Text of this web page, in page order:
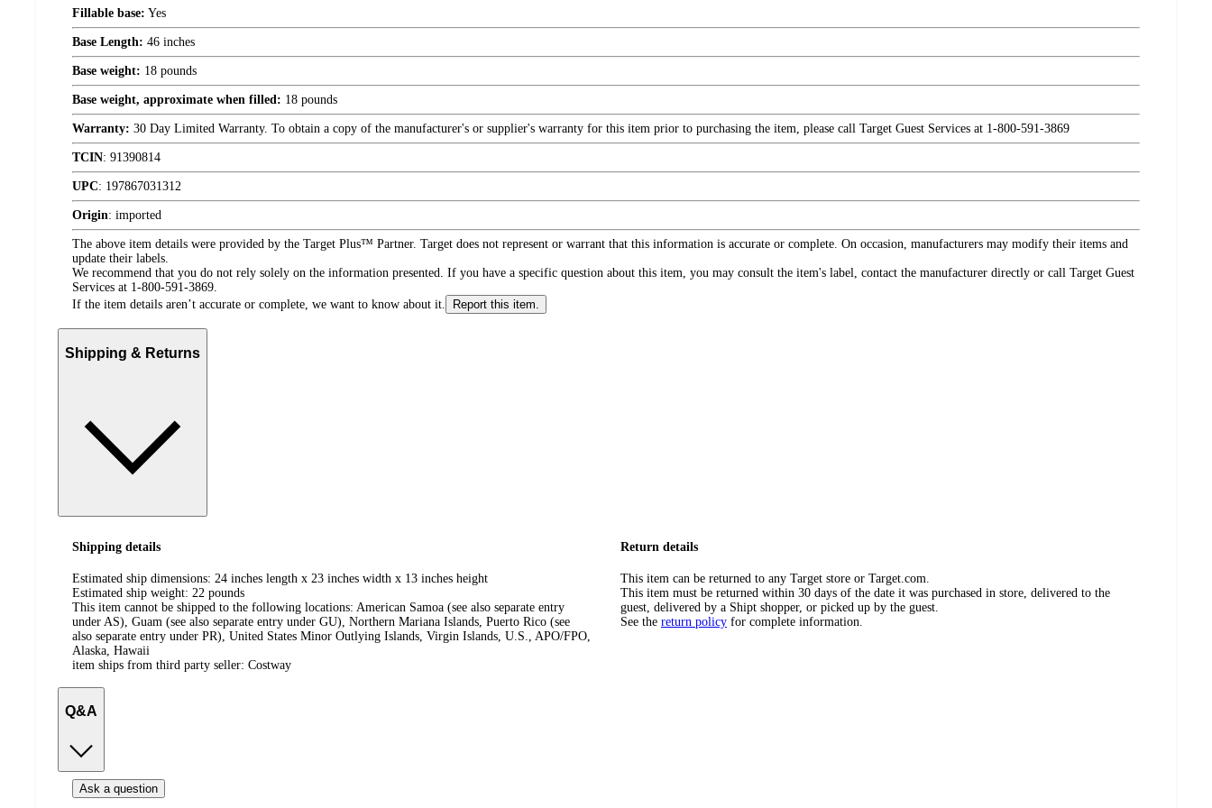
Fillable base: Yes
Base Length: 46 inches
Base weight: 18 pounds
Base weight, approximate when filled: 18 pounds
Warranty: 30 Day Limited Warranty. To obtain a copy of the manufacturer's or supplier's warranty for this item prior to purchasing the item, please call Target Guest Services at 1-800-591-3869
TCIN: 91390814
UPC: 197867031312
Origin: imported
The above item details were provided by the Target Plus™ Partner. Target does not represent or warrant that this information is accurate or complete. On occasion, manufacturers may modify their items and
update their labels.
We recommend that you do not rely solely on the information presented. If you have a specific question about this item, you may consult the item's label, contact the manufacturer directly or call Target Guest
Services at 1-800-591-3869.
If the item details aren’t accurate or complete, we want to know about it.
Report this item.
Shipping & Returns
Shipping details
Estimated ship dimensions: 24 inches length x 23 inches width x 13 inches height
Estimated ship weight: 22 pounds
This item cannot be shipped to the following locations: American Samoa (see also separate entry
under AS), Guam (see also separate entry under GU), Northern Mariana Islands, Puerto Rico (see
also separate entry under PR), United States Minor Outlying Islands, Virgin Islands, U.S., APO/FPO,
Alaska, Hawaii
item ships from third party seller: Costway
Return details
This item can be returned to any Target store or Target.com.
This item must be returned within 30 days of the date it was purchased in store, delivered to the
guest, delivered by a Shipt shopper, or picked up by the guest.
See the return policy for complete information.
Q&A
Ask a question